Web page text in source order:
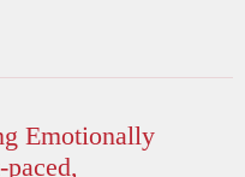
Emotionally